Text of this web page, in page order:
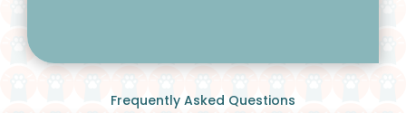
Frequently Asked Questions